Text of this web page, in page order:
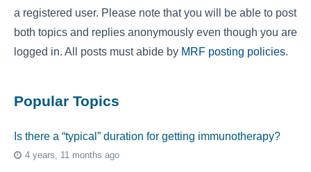
a registered user. Please note that you will be able to post
both topics and replies anonymously even though you are
logged in. All posts must abide by MRF posting policies.
Popular Topics
Is there a “typical” duration for getting immunotherapy?
4 years, 11 months ago